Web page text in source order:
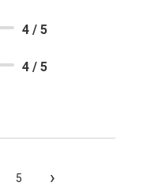
4 / 5
4 / 5
5 ›